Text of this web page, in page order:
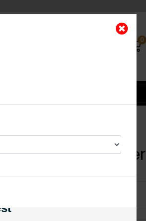
0
Kundan Choker
OFF
×